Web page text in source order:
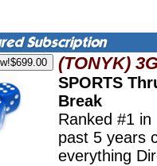
(TONYK)
SPORTS
Break
Ranked #1
past 5 years
everything